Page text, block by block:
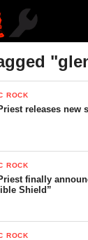
ROCK
releases new
ROCK
finally
Shield”
ROCK